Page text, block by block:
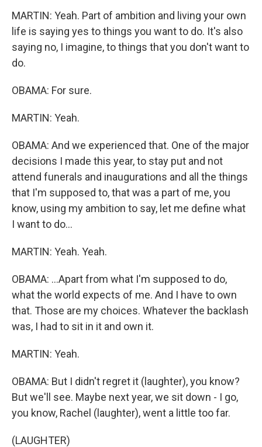
MARTIN: Yeah. Part of ambition and living your own
life is saying yes to things you want to do. It's also
saying no, I imagine, to things that you don't want to
do.
OBAMA: For sure.
MARTIN: Yeah.
OBAMA: And we experienced that. One of the major
decisions I made this year, to stay put and not
attend funerals and inaugurations and all the things
that I'm supposed to, that was a part of me, you
know, using my ambition to say, let me define what
I want to do...
MARTIN: Yeah. Yeah.
OBAMA: ...Apart from what I'm supposed to do,
what the world expects of me. And I have to own
that. Those are my choices. Whatever the backlash
was, I had to sit in it and own it.
MARTIN: Yeah.
OBAMA: But I didn't regret it (laughter), you know?
But we'll see. Maybe next year, we sit down - I go,
you know, Rachel (laughter), went a little too far.
(LAUGHTER)